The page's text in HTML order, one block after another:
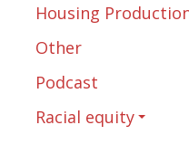
Housing
Other
Podcast
Racial equity